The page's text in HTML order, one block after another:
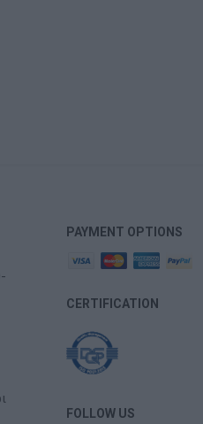
PAYMENT OPTIONS
CERTIFICATION
FOLLOW US